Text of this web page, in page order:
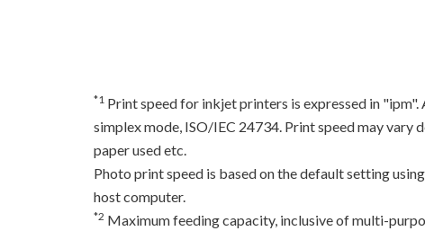
*1 Print speed for inkjet printers is expressed in
simplex mode, ISO/IEC 24734. Print speed may
paper used etc.
Photo print speed is based on the default setting
host computer.
*2 Maximum feeding capacity, inclusive of multi-